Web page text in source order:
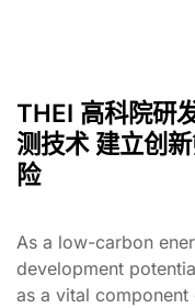
THEI 高科院研
测技术 建立创
险
As a low-carbon
development
as a vital